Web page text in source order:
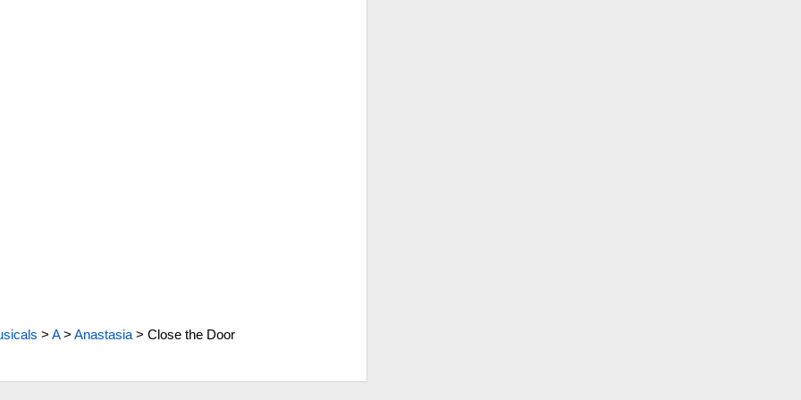
> A> Anastasia> Close the Door